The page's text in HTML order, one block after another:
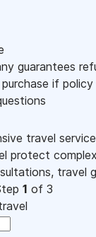
guarantees
if
travel
protect
travel
1 of 3